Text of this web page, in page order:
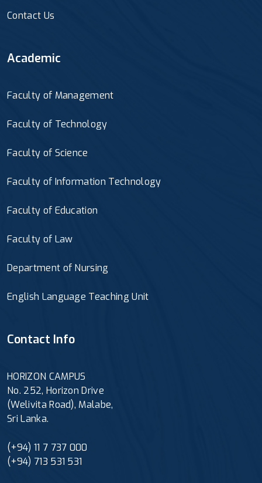
Contact Us
Academic
Faculty of Management
Faculty of Technology
Faculty of Science
Faculty of Information Technology
Faculty of Education
Faculty of Law
Department of Nursing
English Language Teaching Unit
Contact Info
HORIZON CAMPUS
No. 252, Horizon Drive
(Welivita Road), Malabe,
Sri Lanka.
(+94) 11 7 737 000
(+94) 713 531 531